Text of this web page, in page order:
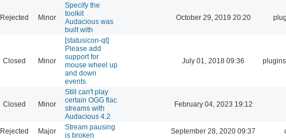
Rejected Minor
Specify the
toolkit
Audacious was
built with
October 29, 2019 20:20
Closed Minor
[statusicon-qt]
Please add
support for
mouse wheel up
and down
events
July 01, 2018 09:36
Closed Minor
Still can't play
certain OGG flac
streams with
Audacious 4.2
February 04, 2023 19:12
Rejected Major
Stream pausing
is broken
September 28, 2020 09:37